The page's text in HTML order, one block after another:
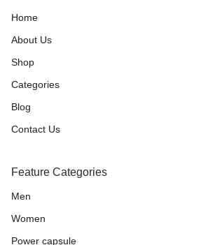
Home
About Us
Shop
Categories
Blog
Contact Us
Feature Categories
Men
Women
Power capsule